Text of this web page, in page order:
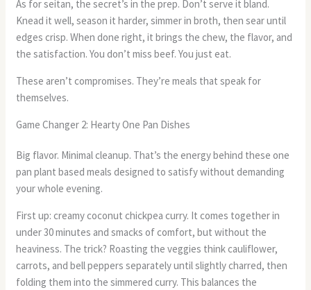
As for seitan, the secret’s in the prep. Don’t serve it bland.
Knead it well, season it harder, simmer in broth, then sear until
edges crisp. When done right, it brings the chew, the flavor, and
the satisfaction. You don’t miss beef. You just eat.
These aren’t compromises. They’re meals that speak for
themselves.
Game Changer 2: Hearty One Pan Dishes
Big flavor. Minimal cleanup. That’s the energy behind these one
pan plant based meals designed to satisfy without demanding
your whole evening.
First up: creamy coconut chickpea curry. It comes together in
under 30 minutes and smacks of comfort, but without the
heaviness. The trick? Roasting the veggies think cauliflower,
carrots, and bell peppers separately until slightly charred, then
folding them into the simmered curry. This balances the